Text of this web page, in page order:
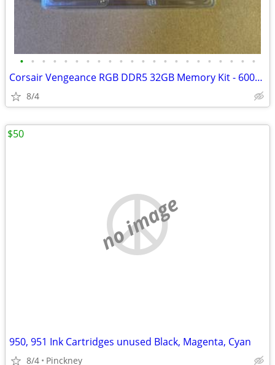
• • • • • • • • • • • • • • • • • • • • • •
Corsair Vengeance RGB DDR5 32GB Memory Kit - 6000MHz CL 36 - New
8/4
no image
950, 951 Ink Cartridges unused Black, Magenta, Cyan
8/4 Pinckney
$50